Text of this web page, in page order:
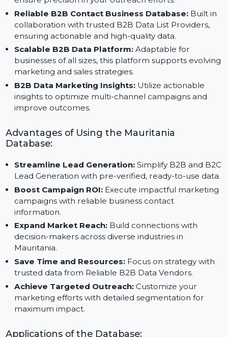
Customizable Data Segmentation:
Organize and
filter data by industry, region, or business size to
ensure precision in your outreach efforts.
Reliable B2B Contact Business Database:
collaboration with trusted B2B Data List Providers,
ensuring actionable and high-quality data.
Scalable B2B Data Platform:Adaptable for
businesses of all sizes, this platform supports
marketing and sales strategies.
insights to optimize multi-channel campaigns and
improve outcomes.
Advantages of Using the Mauritania
Streamline Lead Generation:Simplify B2B and
Lead Generation with pre-verified, ready-to-use
Boost Campaign ROI:
Execute impactful
campaigns with reliable business contact
Expand Market Reach:Build connections with
decision-makers across diverse industries in
Mauritania.
Save Time and Resources:
Achieve Targeted Outreach:Customize your